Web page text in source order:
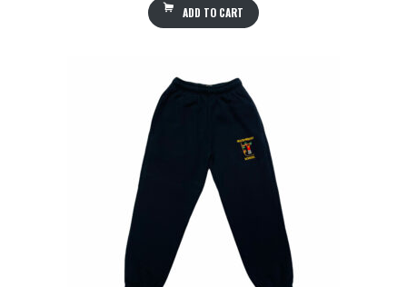
ADD TO CART